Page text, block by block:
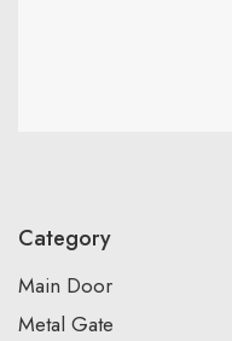
Category
Main Door
Metal Gate